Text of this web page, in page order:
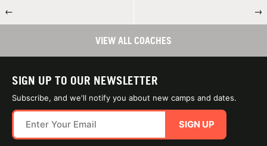
← →
VIEW ALL COACHES
SIGN UP TO OUR NEWSLETTER
Subscribe, and we'll notify you about new camps and dates.
SIGN UP